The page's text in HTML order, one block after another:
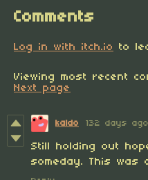
Comments
Log in with itch.io to
Viewing most recent
Next page
kaldo 132 days ago
Still holding out
someday. This was